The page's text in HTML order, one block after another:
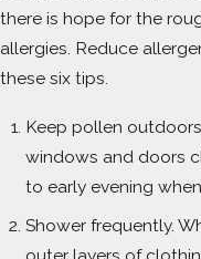
there is hope for the
allergies. Reduce
these six tips.
Keep pollen
windows and doors
to early evening
Shower frequently.